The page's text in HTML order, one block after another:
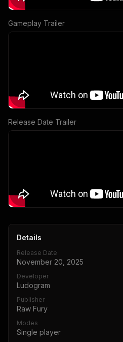
Gameplay Trailer
Release Date Trailer
Details
Release Date
November 20, 2025
Developer
Ludogram
Publisher
Raw Fury
Modes
Single player